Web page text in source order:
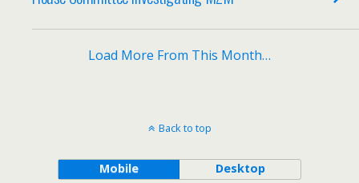
Load More From This Month…
Back to top
Mobile Desktop